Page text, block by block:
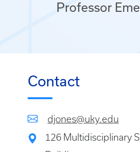
Professor
Contact
djones@uky.edu
126 Multidisciplinary